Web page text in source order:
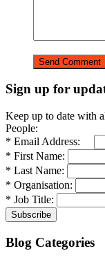
Sign up for
Keep up to date with
People:
* Email Address:
* First Name:
* Last Name:
* Organisation:
* Job Title:
Blog Categories